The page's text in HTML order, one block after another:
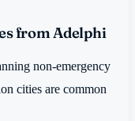
from Adelphi
non-emergency
cities are common